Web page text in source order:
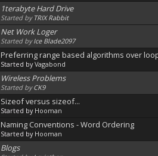
1terabyte Hard Drive
Started by TRIX Rabbit
Net Work Loger
Started byIce Blade2097
Preferring range based algorithms over
Started byVagabond
Wireless Problems
Started byCK9
Sizeof versus sizeof...
Started by Hooman
Naming Conventions - Word Ordering
Started by Hooman
Blogs